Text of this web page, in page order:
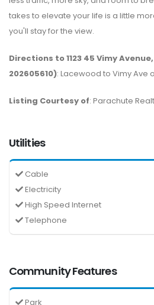
takes to elevate your life is a little
you'll stay for the view.
Directions to 1123 45 Vimy
202605610): Lacewood to Vimy Ave
Listing Courtesy of: Parachute
Utilities
Cable
Electricity
High Speed Internet
Telephone
Community Features
Park